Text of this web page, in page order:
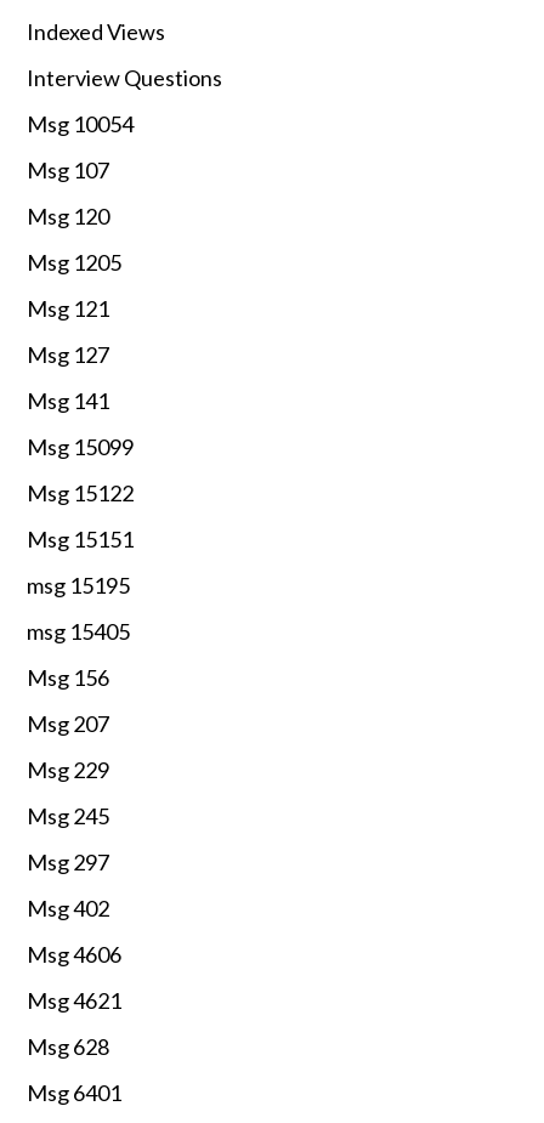
Indexed Views
Interview Questions
Msg 10054
Msg 107
Msg 120
Msg 1205
Msg 121
Msg 127
Msg 141
Msg 15099
Msg 15122
Msg 15151
msg 15195
msg 15405
Msg 156
Msg 207
Msg 229
Msg 245
Msg 297
Msg 402
Msg 4606
Msg 4621
Msg 628
Msg 6401